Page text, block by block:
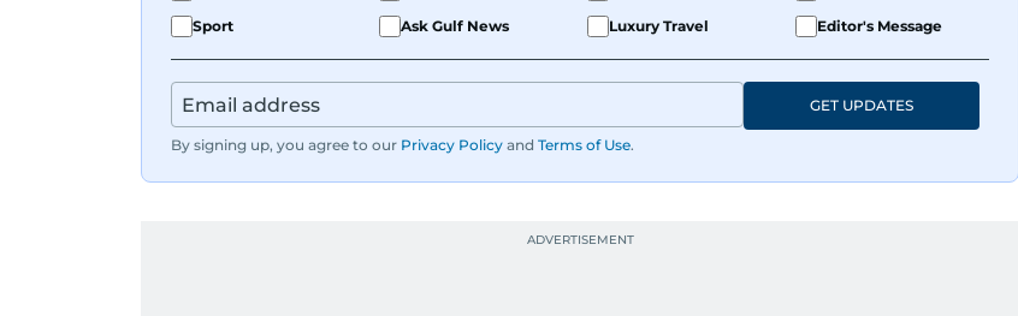
Sport
Ask Gulf News Luxury Travel Editor's Message
By signing up, you agree to our Privacy Policy and Terms of Use.
GET UPDATES